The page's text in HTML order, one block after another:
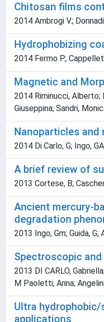
Chitosan films
2014 Ambrogi V.;
Hydrophobizing
2014 Fermo P.;
Magnetic and
2014 Riminucci, Alberto;
Giuseppina; Sandri,
Nanoparticles and
2014 Di Carlo, G; Ingo,
A brief review of
2013 Cortese, B;
Ancient mercury-
degradation
2013 Ingo, Gm; Guida,
Spectroscopic
2013 DI CARLO,
M Paoletti, Anna;
Ultra
applications